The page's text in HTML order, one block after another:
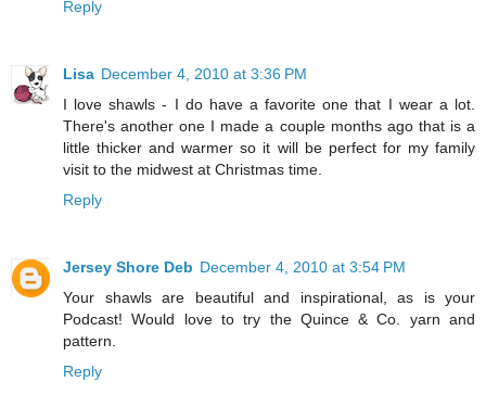
Reply
Lisa December 4, 2010 at 3:36 PM
I love shawls - I do have a favorite one that I wear a lot.
There's another one I made a couple months ago that is a
little thicker and warmer so it will be perfect for my family
visit to the midwest at Christmas time.
Reply
Jersey Shore Deb December 4, 2010 at 3:54 PM
Your shawls are beautiful and inspirational, as is your
Podcast! Would love to try the Quince & Co. yarn and
pattern.
Reply